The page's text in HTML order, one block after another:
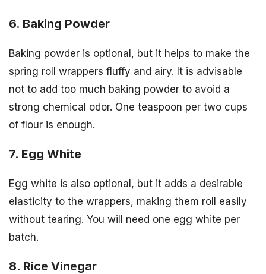
6. Baking Powder
Baking powder is optional, but it helps to make the
spring roll wrappers fluffy and airy. It is advisable
not to add too much baking powder to avoid a
strong chemical odor. One teaspoon per two cups
of flour is enough.
7. Egg White
Egg white is also optional, but it adds a desirable
elasticity to the wrappers, making them roll easily
without tearing. You will need one egg white per
batch.
8. Rice Vinegar